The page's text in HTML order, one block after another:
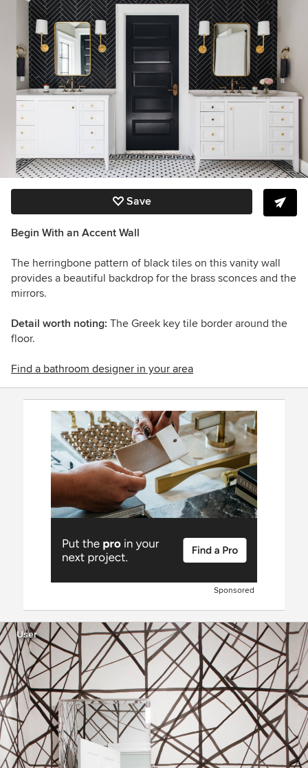
Save
Begin With an Accent Wall
The herringbone pattern of black tiles on this vanity wall
provides a beautiful backdrop for the brass sconces and the
mirrors.
Detail worth noting: The Greek key tile border around the
floor.
Find a bathroom designer in your area
Sponsored
User